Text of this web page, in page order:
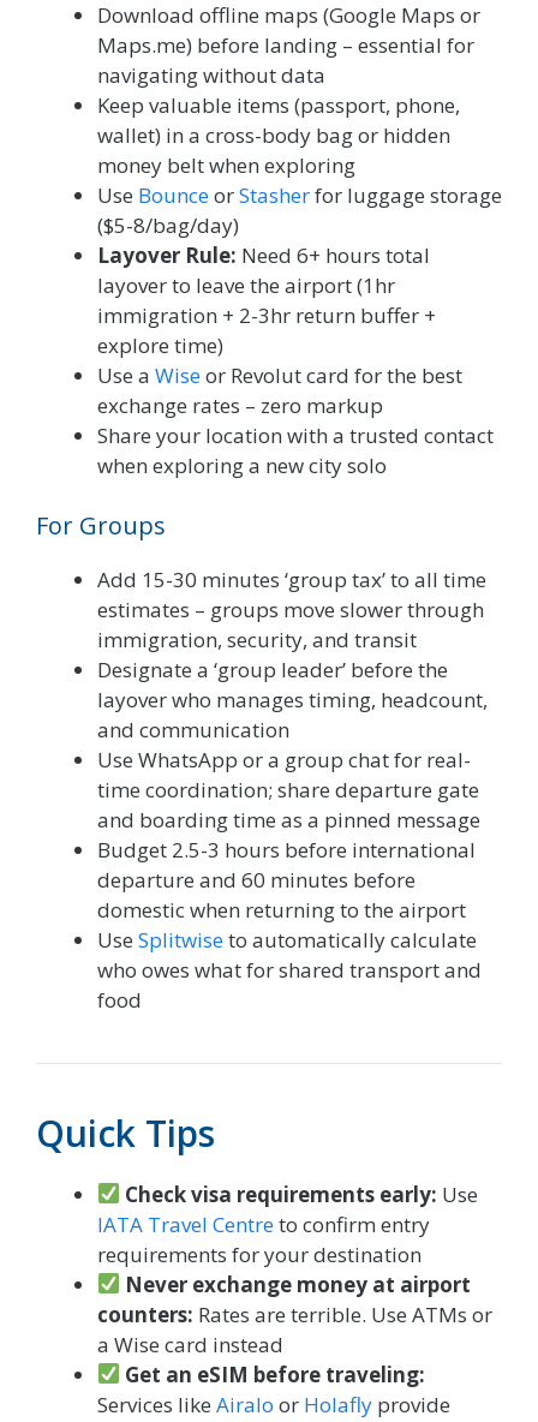
Download offline maps (Google Maps or
Maps.me) before landing – essential for
navigating without data
Keep valuable items (passport, phone,
wallet) in a cross-body bag or hidden
money belt when exploring
Use BounceorStasherfor luggage storage
($5-8/bag/day)
Layover Rule: Need 6+ hours total
layover to leave the airport (1hr
immigration + 2-3hr return buffer +
explore time)
Use a Wiseor Revolut card for the best
exchange rates – zero markup
Share your location with a trusted contact
when exploring a new city solo
For Groups
Add 15-30 minutes ‘group tax’ to all time
estimates – groups move slower through
immigration, security, and transit
Designate a ‘group leader’ before the
layover who manages timing, headcount,
and communication
Use WhatsApp or a group chat for real-
time coordination; share departure gate
and boarding time as a pinned message
Budget 2.5-3 hours before international
departure and 60 minutes before
domestic when returning to the airport
Use Splitwiseto automatically calculate
who owes what for shared transport and
food
Quick Tips
Check visa requirements early: Use
IATA Travel Centreto confirm entry
requirements for your destination
Never exchange money at airport
counters: Rates are terrible. Use ATMs or
a Wise card instead
Get an eSIM before traveling:
Services like Airalo or Holafly provide